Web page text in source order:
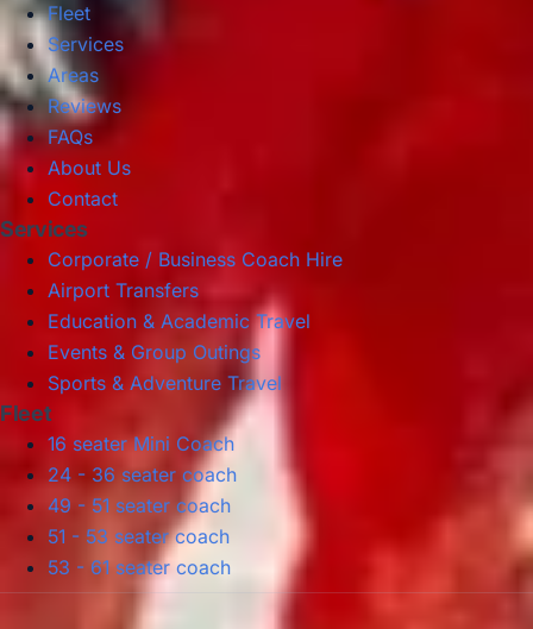
Fleet
Services
Areas
Reviews
FAQs
About Us
Contact
Services
Corporate / Business Coach Hire
Airport Transfers
Education & Academic Travel
Events & Group Outings
Sports & Adventure Travel
Fleet
16 seater Mini Coach
24 - 36 seater coach
49 - 51 seater coach
51 - 53 seater coach
53 - 61 seater coach